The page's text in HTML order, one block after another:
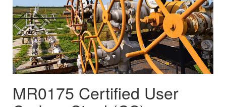
MR0175 Certified User